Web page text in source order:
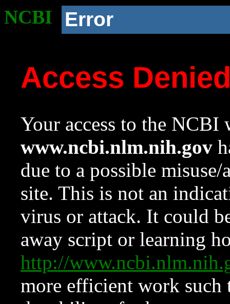
NCBI Error
Access
Your access to the NCBI
www.ncbi.nlm.nih.gov
due to a possible
site. This is not an
virus or attack. It could
away script or learning
http://
more efficient work such